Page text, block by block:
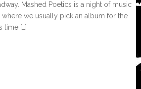
Mashed Poetics is a night of music
we usually pick an album for the
time […]